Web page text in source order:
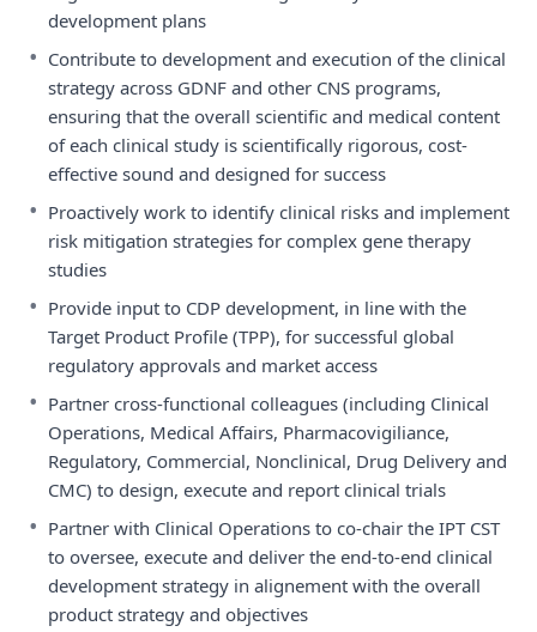
development plans
• Contribute to development and execution of the clinical
strategy across GDNF and other CNS programs,
ensuring that the overall scientific and medical content
of each clinical study is scientifically rigorous, cost-
effective sound and designed for success
• Proactively work to identify clinical risks and implement
risk mitigation strategies for complex gene therapy
studies
• Provide input to CDP development, in line with the
Target Product Profile (TPP), for successful global
regulatory approvals and market access
• Partner cross-functional colleagues (including Clinical
Operations, Medical Affairs, Pharmacovigiliance,
Regulatory, Commercial, Nonclinical, Drug Delivery and
CMC) to design, execute and report clinical trials
• Partner with Clinical Operations to co-chair the IPT CST
to oversee, execute and deliver the end-to-end clinical
development strategy in alignement with the overall
product strategy and objectives